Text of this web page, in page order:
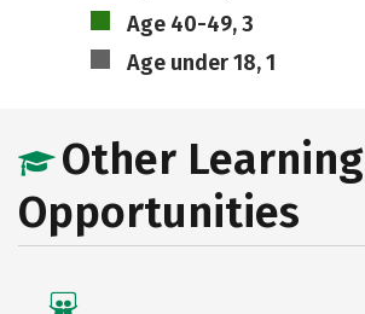
Age 40-49, 3
Age under 18, 1
Other Learning
Opportunities